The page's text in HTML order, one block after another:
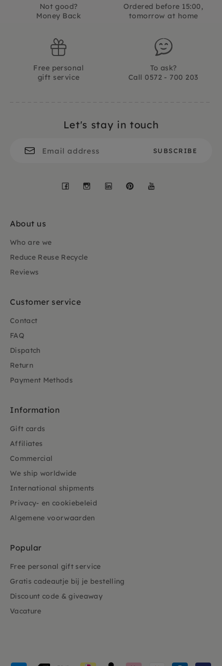
Not good?
Money Back
Ordered before 15:00,
tomorrow at home
Free personal
gift service
To ask?
Call 0572 - 700 203
Let's stay in touch
Facebook
Instagram
LinkedInPinterest
About us
Who are we
Reduce Reuse Recycle
Reviews
Customer service
Contact
FAQ
Dispatch
Return
Payment Methods
Information
Gift cards
Affiliates
Commercial
We ship worldwide
International shipments
Privacy- en cookiebeleid
Algemene voorwaarden
Popular
Free personal gift service
Gratis cadeautje bij je bestelling
Discount code & giveaway
Vacature
Payment